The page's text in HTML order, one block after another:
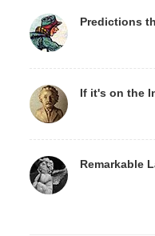
Predictions
If it's on the
Remarkable